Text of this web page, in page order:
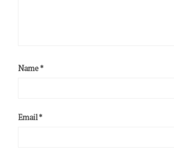
Name*
Email*